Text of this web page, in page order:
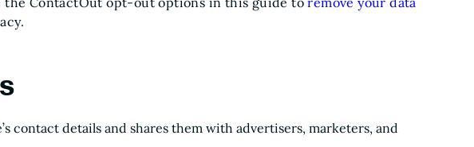
contact details and shares them with advertisers, marketers, and